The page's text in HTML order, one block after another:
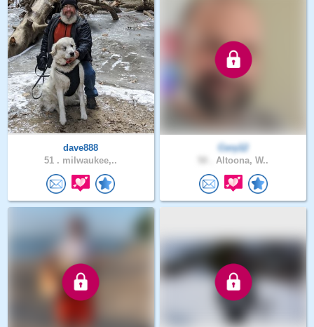
dave888
51 . milwaukee,..
Cory12
Altoona, W..